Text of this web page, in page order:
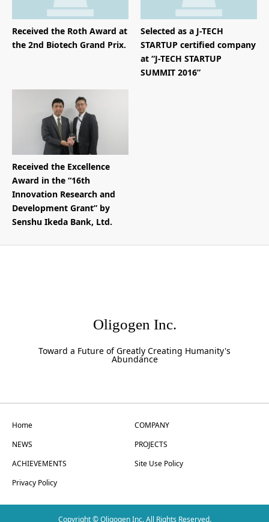
Received the Roth Award at
the 2nd Biotech Grand Prix.
Selected as a J-TECH
STARTUP certified company
at “J-TECH STARTUP
SUMMIT 2016”
Received the Excellence
Award in the “16th
Innovation Research and
Development Grant” by
Senshu Ikeda Bank, Ltd.
Oligogen Inc.
Toward a Future of Greatly Creating Humanity's
Abundance
Home
COMPANY
NEWS
PROJECTS
ACHIEVEMENTS
Site Use Policy
Privacy Policy
Copyright © Oligogen Inc. All Rights Reserved.